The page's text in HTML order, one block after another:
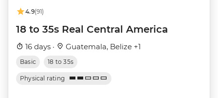
4.9(91)
18 to 35s Real Central America
16 days · Guatemala, Belize +1
Basic 18 to 35s
Physical rating